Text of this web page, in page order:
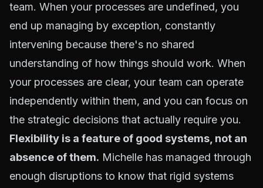
team. When your processes are undefined, you
end up managing by exception, constantly
intervening because there's no shared
understanding of how things should work. When
your processes are clear, your team can operate
independently within them, and you can focus on
the strategic decisions that actually require you.
Flexibility is a feature of good systems, not an
absence of them. Michelle has managed through
enough disruptions to know that rigid systems